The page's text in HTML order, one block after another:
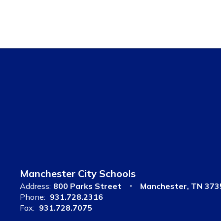
Manchester City Schools
Address: 800 Parks Street
Manchester, TN
Phone: 931.728.2316
Fax: 931.728.7075